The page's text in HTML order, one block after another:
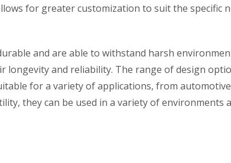
for greater customization to suit the specific
and are able to withstand harsh
longevity and reliability. The range of design
for a variety of applications, from
they can be used in a variety of environments